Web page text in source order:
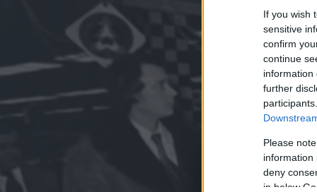
If you wish
sensitive
confirm
continue
information
further
Please
information
deny
in below